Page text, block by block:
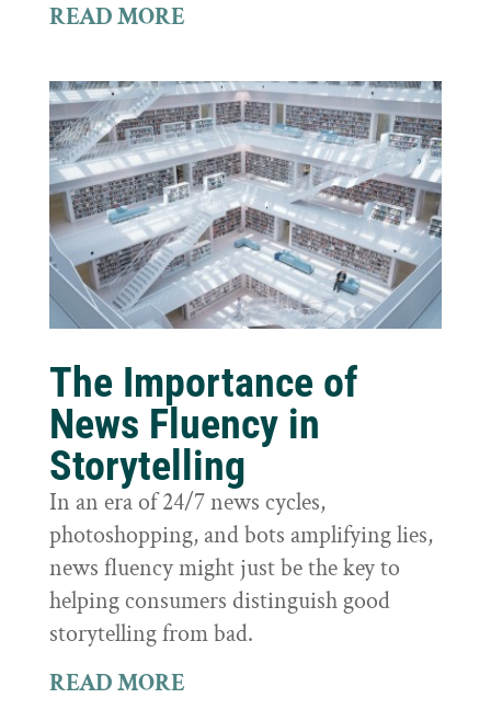
READ MORE
The Importance of
News Fluency in
Storytelling
In an era of 24/7 news cycles,
photoshopping, and bots amplifying lies,
news fluency might just be the key to
helping consumers distinguish good
storytelling from bad.
READ MORE